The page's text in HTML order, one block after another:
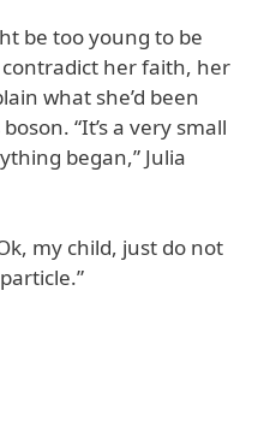
be too young to be
her faith, her
what she’d been
“It’s a very small
began,” Julia
my child, just do not